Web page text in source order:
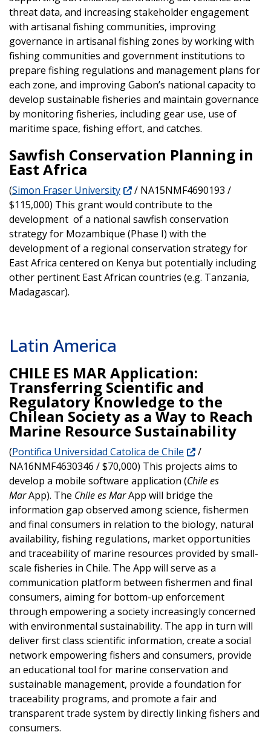
threat data, and increasing stakeholder engagement
with artisanal fishing communities, improving
governance in artisanal fishing zones by working with
fishing communities and government institutions to
prepare fishing regulations and management plans for
each zone, and improving Gabon’s national capacity to
develop sustainable fisheries and maintain governance
by monitoring fisheries, including gear use, use of
maritime space, fishing effort, and catches.
Sawfish Conservation Planning in
East Africa
(Simon Fraser University
/ NA15NMF4690193 /
$115,000) This grant would contribute to the
development of a national sawfish conservation
strategy for Mozambique (Phase I) with the
development of a regional conservation strategy for
East Africa centered on Kenya but potentially including
other pertinent East African countries (e.g. Tanzania,
Madagascar).
Latin America
CHILE ES MAR Application:
Transferring Scientific and
Regulatory Knowledge to the
Chilean Society as a Way to Reach
Marine Resource Sustainability
(Pontifica Universidad Catolica de Chile
/
NA16NMF4630346 / $70,000) This projects aims to
develop a mobile software application (Chile es
MarApp). The Chile es MarApp will bridge the
information gap observed among science, fishermen
and final consumers in relation to the biology, natural
availability, fishing regulations, market opportunities
and traceability of marine resources provided by small-
scale fisheries in Chile. The App will serve as a
communication platform between fishermen and final
consumers, aiming for bottom-up enforcement
through empowering a society increasingly concerned
with environmental sustainability. The app in turn will
deliver first class scientific information, create a social
network empowering fishers and consumers, provide
an educational tool for marine conservation and
sustainable management, provide a foundation for
traceability programs, and promote a fair and
transparent trade system by directly linking fishers and
consumers.